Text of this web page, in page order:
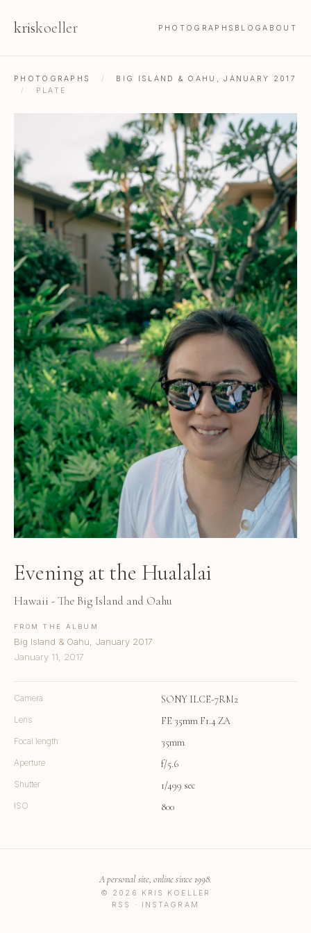
kriskoeller PHOTOGRAPHS BLOGABOUT
PHOTOGRAPHS /
BIG ISLAND & OAHU, JANUARY 2017
/
PLATE
Evening at the Hualalai
Hawaii - The Big Island and Oahu
FROM THE ALBUM
Big Island & Oahu, January 2017
January 11, 2017
Camera SONY ILCE-7RM2
Lens FE 35mm F1.4 ZA
Focal length 35mm
Aperture f/5.6
Shutter 1/499 sec
ISO 800
© 2026 KRIS KOELLER
A personal site, online since 1998.
RSS · INSTAGRAM